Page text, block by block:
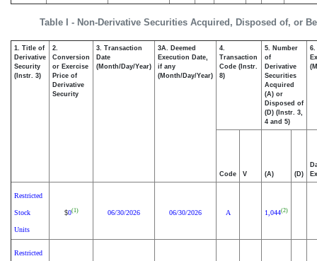
Table I - Non-Derivative Securities Acquired, Disposed of, or
1. Title of
Derivative
Security
(Instr. 3)
2.
Conversion
or Exercise
Price of
Derivative
Security
3. Transaction
Date
(Month/Day/Year)
3A. Deemed
Execution Date,
if any
(Month/Day/Year)
4.
Transaction
Code (Instr.
8)
5. Number
of
Derivative
Securities
Acquired
(A) or
Disposed of
(D) (Instr. 3,
4 and 5)
6.
Code V (A) (D)
Restricted
Stock
Units
$0(1) 06/30/2026 06/30/2026 A 1,044(2)
Restricted